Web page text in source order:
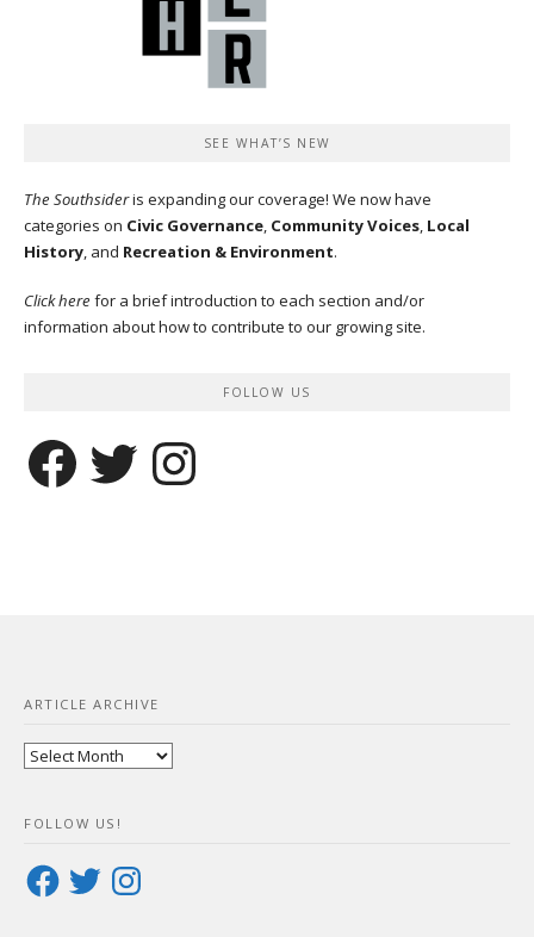
SEE WHAT’S NEW
The Southsideris expanding our coverage! We now have
categories on Civic Governance, Community Voices, Local
History, and Recreation & Environment.
Click here for a brief introduction to each section and/or
information about how to contribute to our growing site.
FOLLOW US
Facebook Twitter Instagram
ARTICLE ARCHIVE
Article
FOLLOW US!
FacebookTwitterInstagram